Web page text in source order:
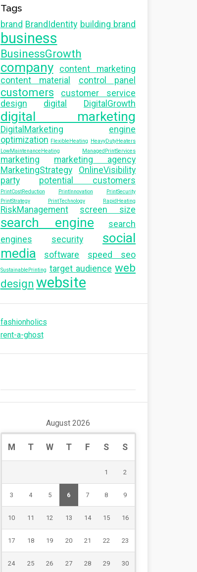
Tags
brand BrandIdentity building brand
business
BusinessGrowth
company
content marketing
content material
control panel
customers
customer service
design
digital DigitalGrowth
digital marketing
DigitalMarketing
engine
optimization FlexibleHeating HeavyDutyHeaters
LowMaintenanceHeating
ManagedPrintServices
marketing
marketing agency
MarketingStrategy
OnlineVisibility
party
potential customers
PrintCostReduction PrintInnovation
PrintSecurity
PrintStrategy
PrintTechnology RapidHeating
RiskManagement screen size
search engine
search
engines
security
social
media
software speed seo
SustainablePrinting target audience web
design website
fashionholics
rent-a-ghost
August 2026
M T W T F S S
1 2
3 4 5 6 7 8 9
10 11 12 13 14 15 16
17 18 19 20 21 22 23
24 25 26 27 28 29 30